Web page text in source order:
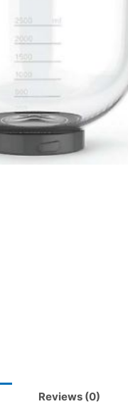
Reviews (0)